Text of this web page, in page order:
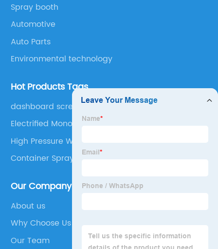
Spray booth
Automotive
Auto Parts
Environmental technology
Hot Products Tags
dashboard screen
Electrified Monorail System
High Pressure Water Spray Nozzle
Container Spray Booth
Our Company
About us
Why Choose Us
Our Team